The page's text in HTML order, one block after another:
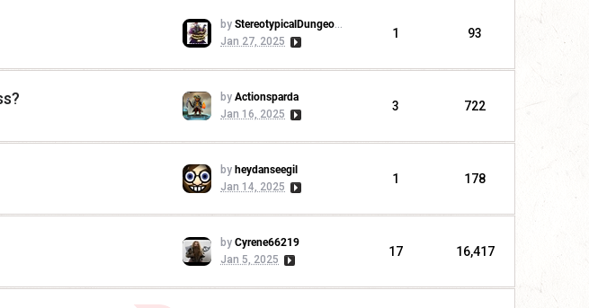
by StereotypicalDungeonMaster
Jan 27, 2025
1 93
by Actionsparda
Jan 16, 2025
3 722
by heydanseegil
Jan 14, 2025
1 178
by Cyrene66219
Jan 5, 2025
17 16,417